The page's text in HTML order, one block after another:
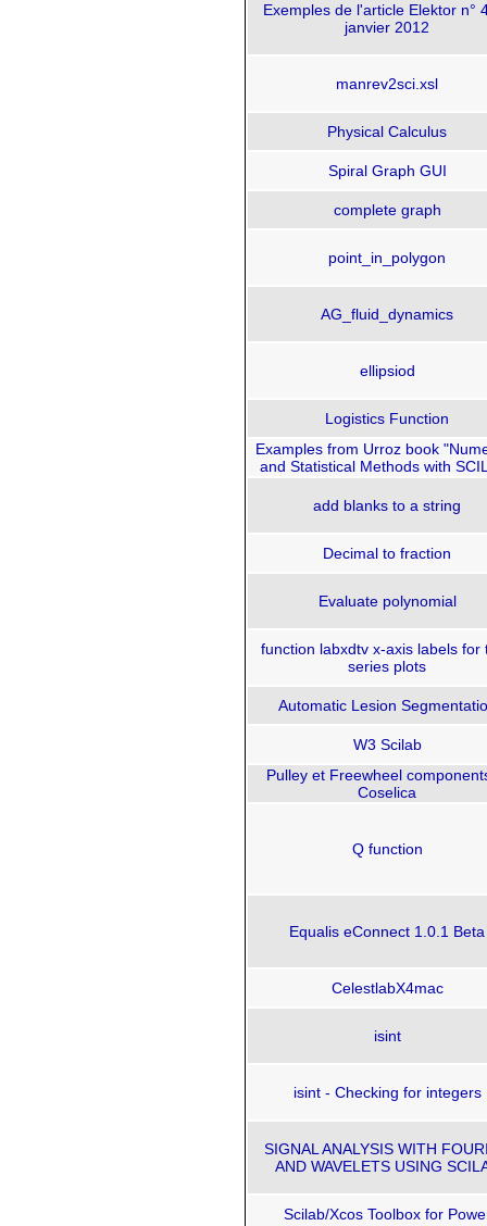
Exemples de l'article Elektor n°
janvier 2012
manrev2sci.xsl
Physical Calculus
Spiral Graph GUI
complete graph
point_in_polygon
AG_fluid_dynamics
ellipsiod
Logistics Function
Examples from Urroz book
and Statistical Methods with
add blanks to a string
Decimal to fraction
Evaluate polynomial
function labxdtv x-axis labels for
series plots
Automatic Lesion
W3 Scilab
Pulley et Freewheel
Coselica
Q function
Equalis eConnect 1.0.1 Beta
CelestlabX4mac
isint
isint - Checking for integers
SIGNAL ANALYSIS WITH
AND WAVELETS USING
Scilab/Xcos Toolbox for